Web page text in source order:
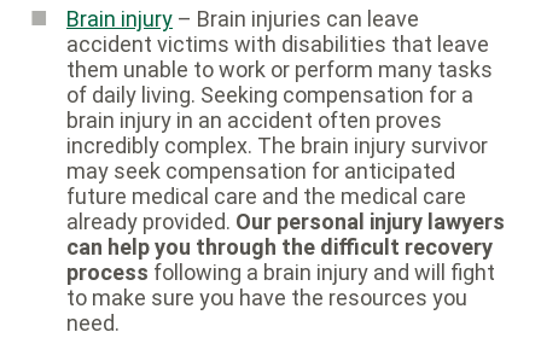
Brain injury – Brain injuries can leave
accident victims with disabilities that leave
them unable to work or perform many tasks
of daily living. Seeking compensation for a
brain injury in an accident often proves
incredibly complex. The brain injury survivor
may seek compensation for anticipated
future medical care and the medical care
already provided. Our personal injury lawyers
can help you through the difficult recovery
process following a brain injury and will fight
to make sure you have the resources you
need.